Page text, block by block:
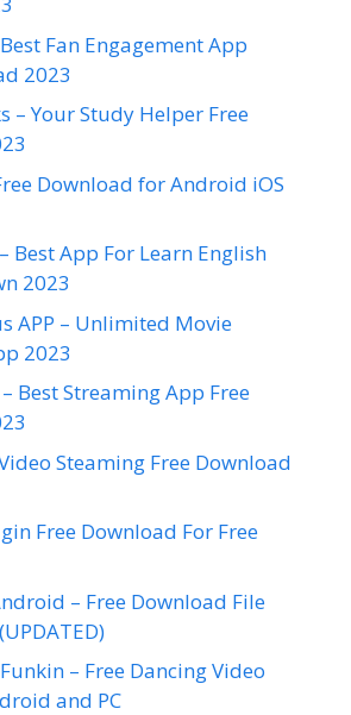
Fan Engagement App
2023
– Your Study Helper Free
Download for Android iOS
Best App For Learn English
2023
APP – Unlimited Movie
2023
– Best Streaming App Free
Steaming Free Download
Free Download For Free
– Free Download File
– Free Dancing Video
and PC